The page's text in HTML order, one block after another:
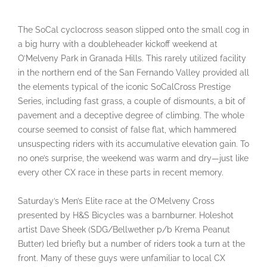
The SoCal cyclocross season slipped onto the small cog in
a big hurry with a doubleheader kickoff weekend at
O’Melveny Park in Granada Hills. This rarely utilized facility
in the northern end of the San Fernando Valley provided all
the elements typical of the iconic SoCalCross Prestige
Series, including fast grass, a couple of dismounts, a bit of
pavement and a deceptive degree of climbing. The whole
course seemed to consist of false flat, which hammered
unsuspecting riders with its accumulative elevation gain. To
no one’s surprise, the weekend was warm and dry—just like
every other CX race in these parts in recent memory.
Saturday’s Men’s Elite race at the O’Melveny Cross
presented by H&S Bicycles was a barnburner. Holeshot
artist Dave Sheek (SDG/Bellwether p/b Krema Peanut
Butter) led briefly but a number of riders took a turn at the
front. Many of these guys were unfamiliar to local CX